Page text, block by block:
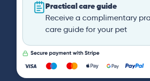
Practical care guide
Receive a complimentary
care guide for your pet